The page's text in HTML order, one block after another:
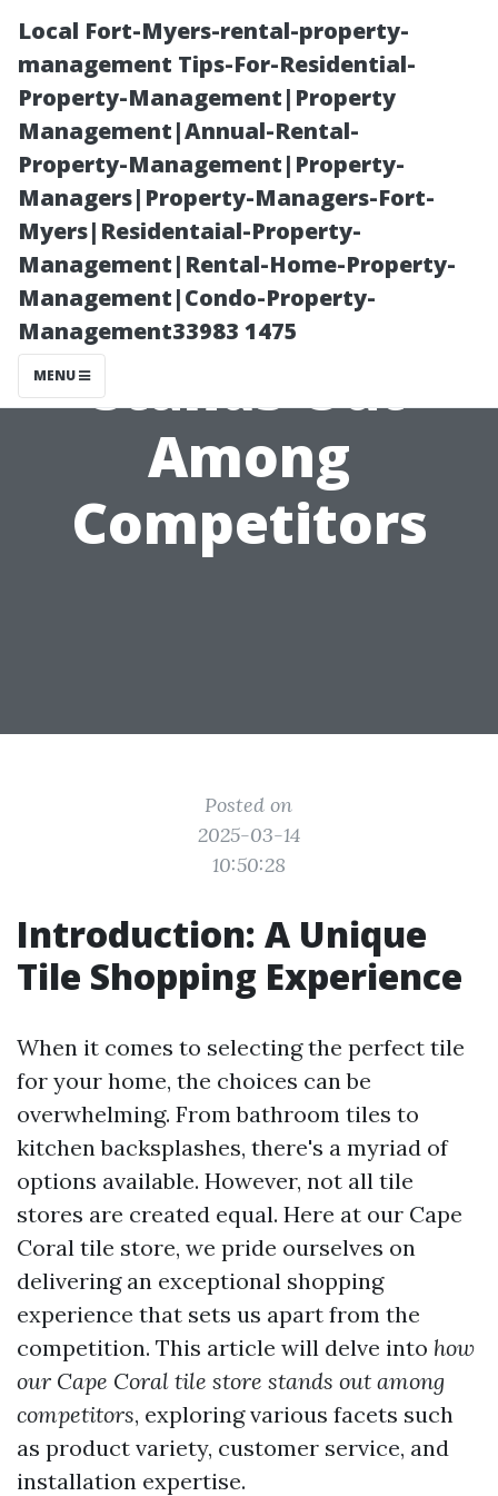
Local Fort-Myers-rental-property-
management Tips-For-Residential-
Property-Management|Property
Management|Annual-Rental-
Property-Management|Property-
Managers|Property-Managers-Fort-
Myers|Residentaial-Property-
Management|Rental-Home-Property-
Management|Condo-Property-
Management33983 1475
MENU
How Our Cape
Coral tile store
Stands Out
Among
Competitors
Posted on
2025-03-14
10:50:28
Introduction: A Unique
Tile Shopping Experience
When it comes to selecting the perfect tile
for your home, the choices can be
overwhelming. From bathroom tiles to
kitchen backsplashes, there's a myriad of
options available. However, not all tile
stores are created equal. Here at our Cape
Coral tile store, we pride ourselves on
delivering an exceptional shopping
experience that sets us apart from the
competition. This article will delve into how
our Cape Coral tile store stands out among
competitors, exploring various facets such
as product variety, customer service, and
installation expertise.